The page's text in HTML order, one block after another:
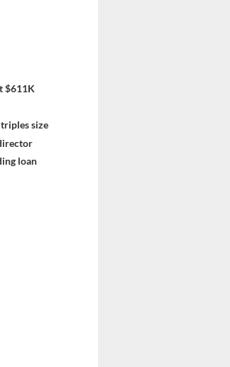
$611K
size
loan